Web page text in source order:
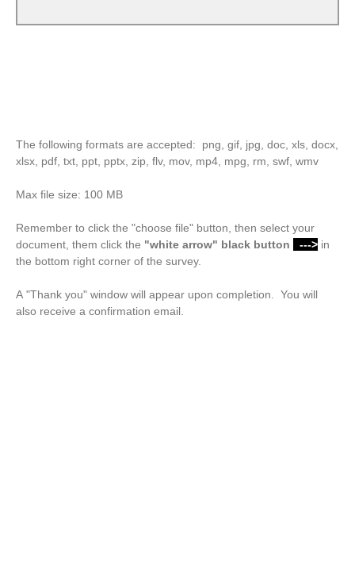
The following formats are accepted: png, gif, jpg, doc, xls, docx,
xlsx, pdf, txt, ppt, pptx, zip, flv, mov, mp4, mpg, rm, swf, wmv
Max file size: 100 MB
Remember to click the "choose file" button, then select your
document, them click the "white arrow" black button ---> in
the bottom right corner of the survey.
A "Thank you" window will appear upon completion. You will
also receive a confirmation email.